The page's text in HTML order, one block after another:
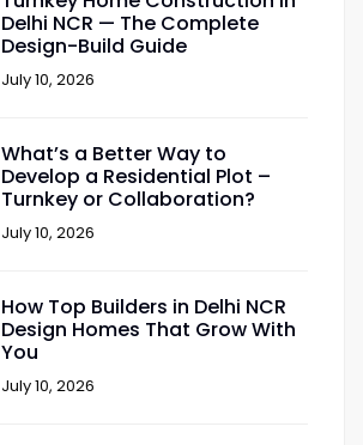
Delhi NCR — The Complete
Design-Build Guide
July 10, 2026
What’s a Better Way to
Develop a Residential Plot –
Turnkey or Collaboration?
July 10, 2026
How Top Builders in Delhi NCR
Design Homes That Grow With
You
July 10, 2026